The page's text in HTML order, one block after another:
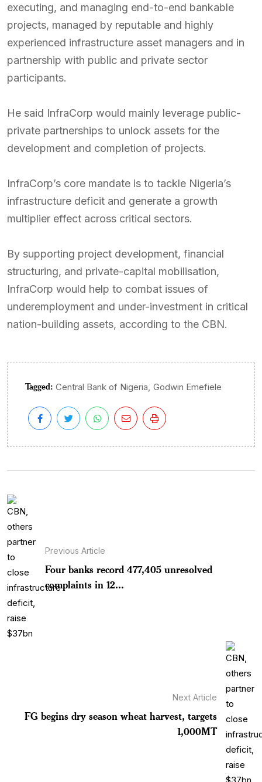
executing, and managing end-to-end bankable
projects, managed by reputable and highly
experienced infrastructure asset managers and in
partnership with public and private sector
participants.
He said InfraCorp would mainly leverage public-
private partnerships to unlock assets for the
development and completion of projects.
InfraCorp’s core mandate is to tackle Nigeria’s
infrastructure deficit and generate a growth
multiplier effect across critical sectors.
By supporting project development, financial
structuring, and private-capital mobilisation,
InfraCorp would help to combat issues of
underemployment and under-investment in critical
nation-building assets, according to the CBN.
Tagged: Central Bank of Nigeria, Godwin Emefiele
Previous Article
Four banks record 477,405 unresolved
complaints in 12...
Next Article
FG begins dry season wheat harvest, targets
1,000MT